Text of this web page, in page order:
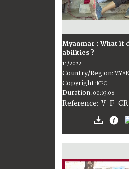
Myanmar : What if
abilities ?
11/2022
Country/Region:
Copyright:ICRC
Duration: 00:03:08
Reference: V-F-